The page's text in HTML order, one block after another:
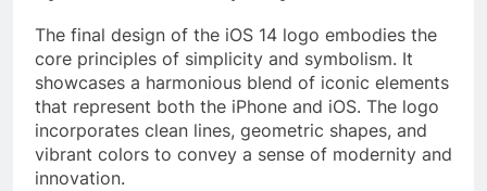
The final design of the iOS 14 logo embodies the
core principles of simplicity and symbolism. It
showcases a harmonious blend of iconic elements
that represent both the iPhone and iOS. The logo
incorporates clean lines, geometric shapes, and
vibrant colors to convey a sense of modernity and
innovation.